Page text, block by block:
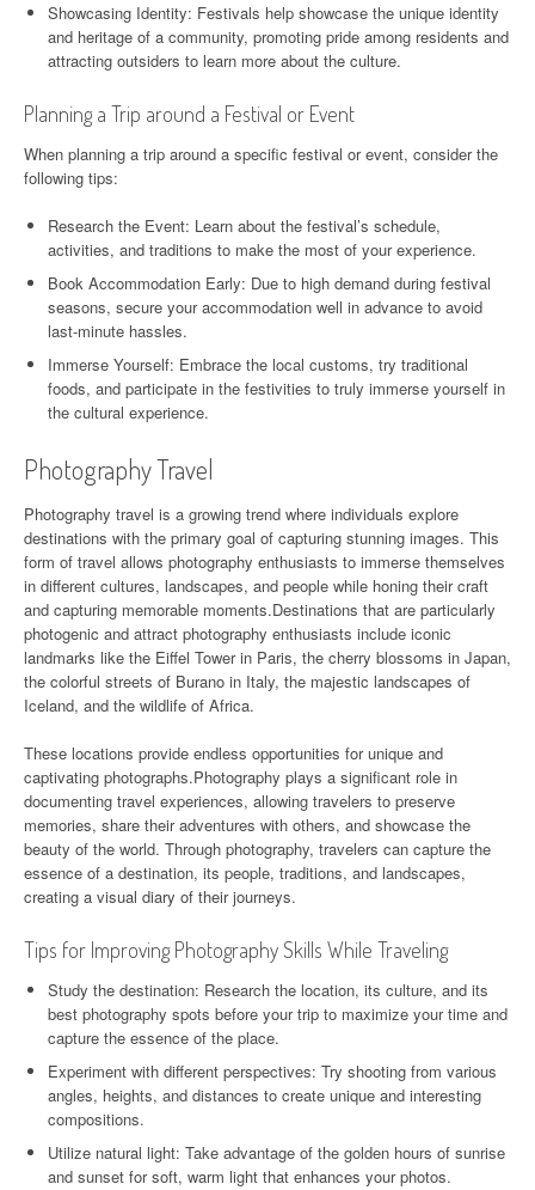
Showcasing Identity: Festivals help showcase the unique identity
and heritage of a community, promoting pride among residents and
attracting outsiders to learn more about the culture.
Planning a Trip around a Festival or Event
When planning a trip around a specific festival or event, consider the
following tips:
Research the Event: Learn about the festival’s schedule,
activities, and traditions to make the most of your experience.
Book Accommodation Early: Due to high demand during festival
seasons, secure your accommodation well in advance to avoid
last-minute hassles.
Immerse Yourself: Embrace the local customs, try traditional
foods, and participate in the festivities to truly immerse yourself in
the cultural experience.
Photography Travel
Photography travel is a growing trend where individuals explore
destinations with the primary goal of capturing stunning images. This
form of travel allows photography enthusiasts to immerse themselves
in different cultures, landscapes, and people while honing their craft
and capturing memorable moments.Destinations that are particularly
photogenic and attract photography enthusiasts include iconic
landmarks like the Eiffel Tower in Paris, the cherry blossoms in Japan,
the colorful streets of Burano in Italy, the majestic landscapes of
Iceland, and the wildlife of Africa.
These locations provide endless opportunities for unique and
captivating photographs.Photography plays a significant role in
documenting travel experiences, allowing travelers to preserve
memories, share their adventures with others, and showcase the
beauty of the world. Through photography, travelers can capture the
essence of a destination, its people, traditions, and landscapes,
creating a visual diary of their journeys.
Tips for Improving Photography Skills While Traveling
Study the destination: Research the location, its culture, and its
best photography spots before your trip to maximize your time and
capture the essence of the place.
Experiment with different perspectives: Try shooting from various
angles, heights, and distances to create unique and interesting
compositions.
Utilize natural light: Take advantage of the golden hours of sunrise
and sunset for soft, warm light that enhances your photos.